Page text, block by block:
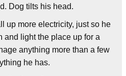
Dog tilts his head.
up more electricity, just so he
and light the place up for a
anything more than a few
he has.